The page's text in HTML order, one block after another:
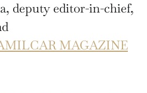
deputy editor-in-chief,
MAGAZINE